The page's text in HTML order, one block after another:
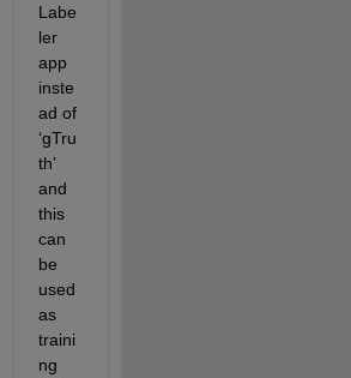
Labe
ler
app
inste
ad of
‘gTru
th’
and
this
can
be
used
as
traini
ng